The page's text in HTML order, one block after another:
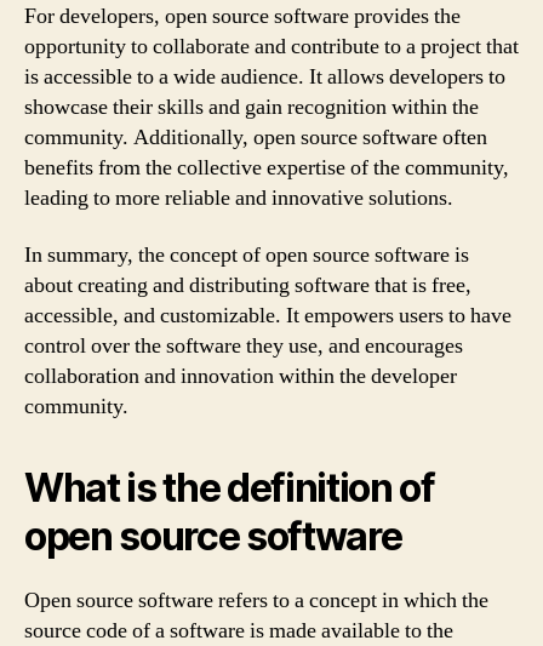
For developers, open source software provides the
opportunity to collaborate and contribute to a project that
is accessible to a wide audience. It allows developers to
showcase their skills and gain recognition within the
community. Additionally, open source software often
benefits from the collective expertise of the community,
leading to more reliable and innovative solutions.
In summary, the concept of open source software is
about creating and distributing software that is free,
accessible, and customizable. It empowers users to have
control over the software they use, and encourages
collaboration and innovation within the developer
community.
What is the definition of
open source software
Open source software refers to a concept in which the
source code of a software is made available to the